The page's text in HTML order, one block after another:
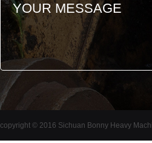
copyright © 2016 Sichuan Bonny Heavy